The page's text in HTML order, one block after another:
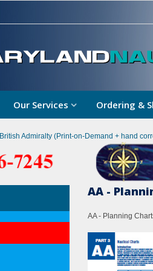
Our Services Ordering &
British Admiralty (Print-on-Demand + hand
AA -
AA - Planning